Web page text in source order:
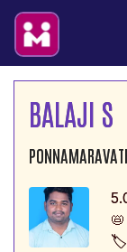
BALAJI S
🏷️